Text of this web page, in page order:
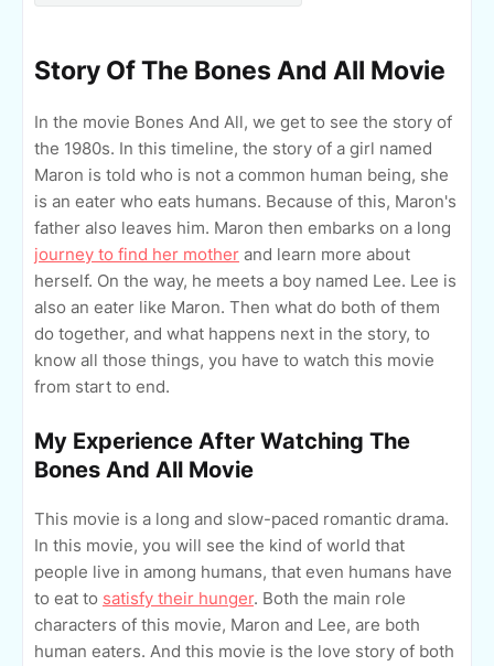
Story Of The Bones And All Movie
In the movie Bones And All, we get to see the story of
the 1980s. In this timeline, the story of a girl named
Maron is told who is not a common human being, she
is an eater who eats humans. Because of this, Maron's
father also leaves him. Maron then embarks on a long
journey to find her mother and learn more about
herself. On the way, he meets a boy named Lee. Lee is
also an eater like Maron. Then what do both of them
do together, and what happens next in the story, to
know all those things, you have to watch this movie
from start to end.
My Experience After Watching The
Bones And All Movie
This movie is a long and slow-paced romantic drama.
In this movie, you will see the kind of world that
people live in among humans, that even humans have
to eat to satisfy their hunger. Both the main role
characters of this movie, Maron and Lee, are both
human eaters. And this movie is the love story of both